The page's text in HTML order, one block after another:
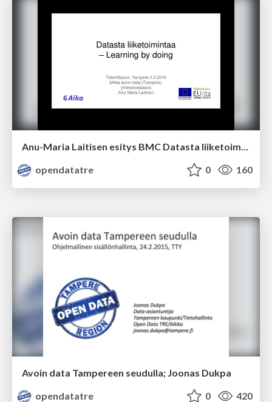
Anu-Maria Laitisen esitys BMC Datasta liiketoimintaa 4.2.2016
opendatatre
0 160
Avoin data Tampereen seudulla; Joonas Dukpa
opendatatre
0 420